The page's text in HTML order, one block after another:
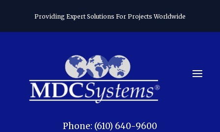
Providing Expert Solutions For Projects Worldwide
Phone: (610) 640-9600